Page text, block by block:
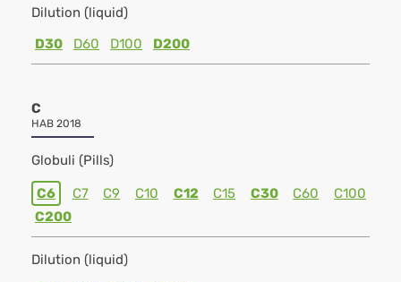
Dilution (liquid)
D30
D60 D100 D200
C
HAB 2018
Globuli (Pills)
C6 C7 C9 C10 C12 C15 C30 C60
C100
C200
Dilution (liquid)